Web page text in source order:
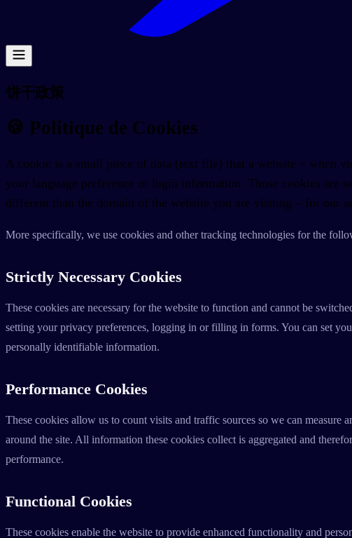
饼干政策
🍪 Politique de Cookies
A cookie is a small piece of data (text file) that a website – when
your language preference or login information. Those cookies are
different than the domain of the website you are visiting – for our
More specifically, we use cookies and other tracking technologies for the
Strictly Necessary Cookies
These cookies are necessary for the website to function and cannot be
setting your privacy preferences, logging in or filling in forms. You can set
personally identifiable information.
Performance Cookies
These cookies allow us to count visits and traffic sources so we can
around the site. All information these cookies collect is aggregated and
performance.
Functional Cookies
These cookies enable the website to provide enhanced functionality and